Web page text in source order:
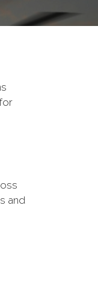
and